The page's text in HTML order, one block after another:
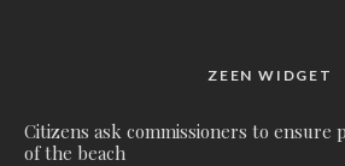
ZEEN WIDGET
Citizens ask commissioners to ensure
of the beach